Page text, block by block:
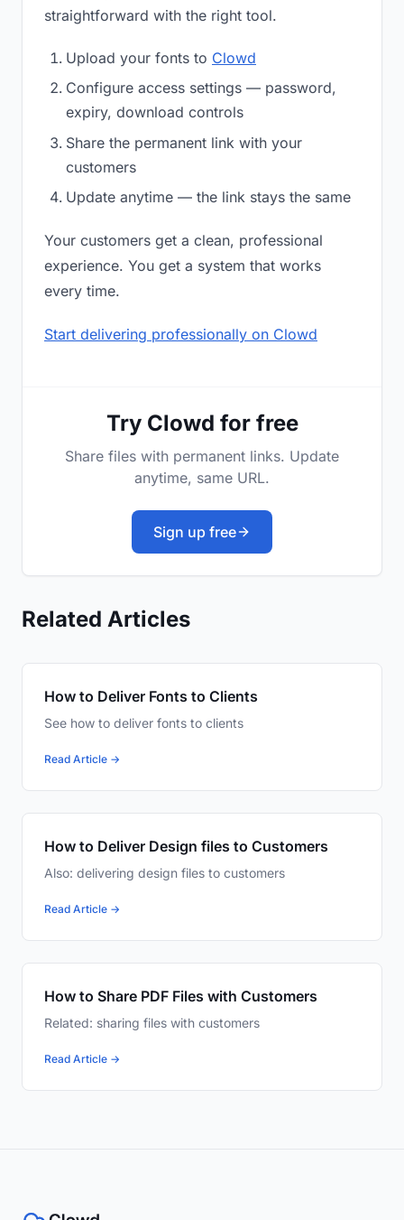
straightforward with the right tool.
Upload your fonts to Clowd
Configure access settings — password,
expiry, download controls
Share the permanent link with your
customers
Update anytime — the link stays the same
Your customers get a clean, professional
experience. You get a system that works
every time.
Start delivering professionally on Clowd
Try Clowd for free
Share files with permanent links. Update
anytime, same URL.
Sign up free
Related Articles
How to Deliver Fonts to Clients
See how to deliver fonts to clients
Read Article →
How to Deliver Design files to Customers
Also: delivering design files to customers
Read Article →
How to Share PDF Files with Customers
Related: sharing files with customers
Read Article →